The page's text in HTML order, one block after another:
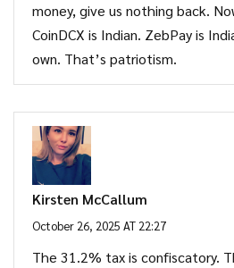
money, give us nothing back.
CoinDCX is Indian. ZebPay is
own. That’s patriotism.
Kirsten McCallum
October 26, 2025 AT 22:27
The 31.2% tax is confiscatory.